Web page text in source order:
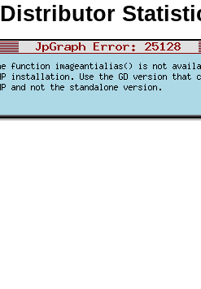
Distributor